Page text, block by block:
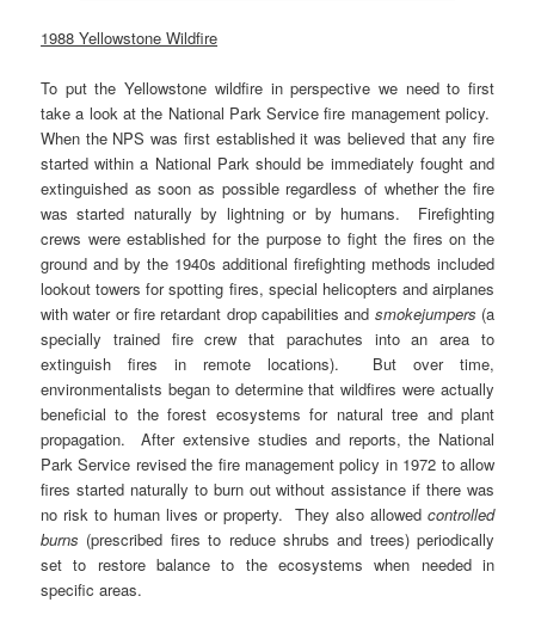
1988 Yellowstone Wildfire
To put the Yellowstone wildfire in perspective we need to first
take a look at the National Park Service fire management policy.
When the NPS was first established it was believed that any fire
started within a National Park should be immediately fought and
extinguished as soon as possible regardless of whether the fire
was started naturally by lightning or by humans. Firefighting
crews were established for the purpose to fight the fires on the
ground and by the 1940s additional firefighting methods included
lookout towers for spotting fires, special helicopters and airplanes
with water or fire retardant drop capabilities and smokejumpers (a
specially trained fire crew that parachutes into an area to
extinguish fires in remote locations). But over time,
environmentalists began to determine that wildfires were actually
beneficial to the forest ecosystems for natural tree and plant
propagation. After extensive studies and reports, the National
Park Service revised the fire management policy in 1972 to allow
fires started naturally to burn out without assistance if there was
no risk to human lives or property. They also allowed controlled
burns (prescribed fires to reduce shrubs and trees) periodically
set to restore balance to the ecosystems when needed in
specific areas.